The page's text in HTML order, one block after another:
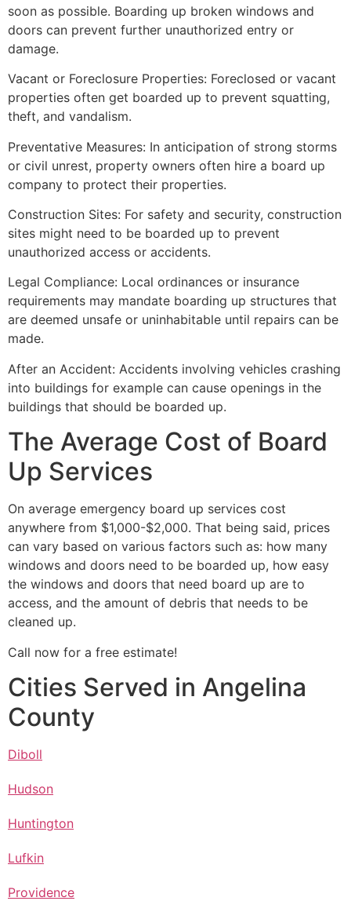
soon as possible. Boarding up broken windows and
doors can prevent further unauthorized entry or
damage.
Vacant or Foreclosure Properties: Foreclosed or vacant
properties often get boarded up to prevent squatting,
theft, and vandalism.
Preventative Measures: In anticipation of strong storms
or civil unrest, property owners often hire a board up
company to protect their properties.
Construction Sites: For safety and security, construction
sites might need to be boarded up to prevent
unauthorized access or accidents.
Legal Compliance: Local ordinances or insurance
requirements may mandate boarding up structures that
are deemed unsafe or uninhabitable until repairs can be
made.
After an Accident: Accidents involving vehicles crashing
into buildings for example can cause openings in the
buildings that should be boarded up.
The Average Cost of Board
Up Services
On average emergency board up services cost
anywhere from $1,000-$2,000. That being said, prices
can vary based on various factors such as: how many
windows and doors need to be boarded up, how easy
the windows and doors that need board up are to
access, and the amount of debris that needs to be
cleaned up.
Call now for a free estimate!
Cities Served in Angelina
County
Diboll
Hudson
Huntington
Lufkin
Providence